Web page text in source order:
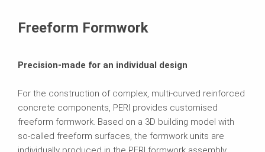
Freeform Formwork
Precision-made for an individual design
For the construction of complex, multi-curved reinforced
concrete components, PERI provides customised
freeform formwork. Based on a 3D building model with
so-called freeform surfaces, the formwork units are